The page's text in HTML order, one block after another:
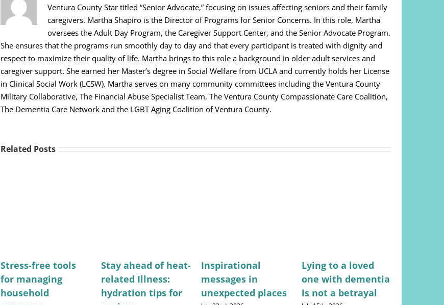
Ventura County Star titled “Senior Advocate,” focusing on issues affecting seniors and their family
caregivers. Martha Shapiro is the Director of Programs for Senior Concerns. In this role, Martha
oversees the Adult Day Program, the Caregiver Support Center, and the Senior Advocate Program.
She ensures that the programs run smoothly day to day and that every participant is treated with dignity and
respect to maximize their quality of life. Martha brings to this role a background in older adult services and
caregiver support. She earned her Master’s degree in Social Welfare from UCLA and currently holds her License
in Clinical Social Work (LCSW). Martha serves on many community committees including the Ventura County
Military Collaborative, The Financial Abuse Specialist Team, The Ventura County Compassionate Care Coalition,
The Dementia Care Network and the LGBT Aging Coalition of Ventura County.
Related Posts
Stress-free tools
for managing
household
Stay ahead of heat-
related Illness:
hydration tips for
Inspirational
messages in
unexpected places
Lying to a loved
one with dementia
is not a betrayal